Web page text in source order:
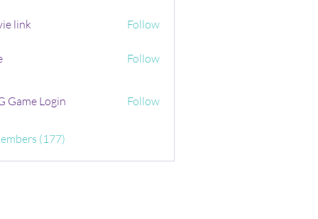
link Follow
Follow
Game Login Follow
(177)